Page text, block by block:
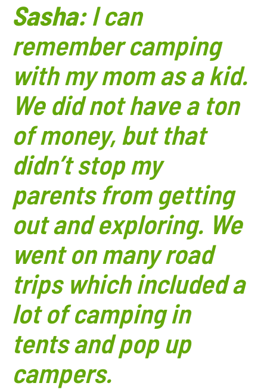
Sasha:I can
remember camping
with my momas a kid.
We did not have a ton
of money, but that
didn’t stop my
parents from getting
out and exploring. We
went on many road
trips which included a
lot of camping in
tents and pop up
campers.